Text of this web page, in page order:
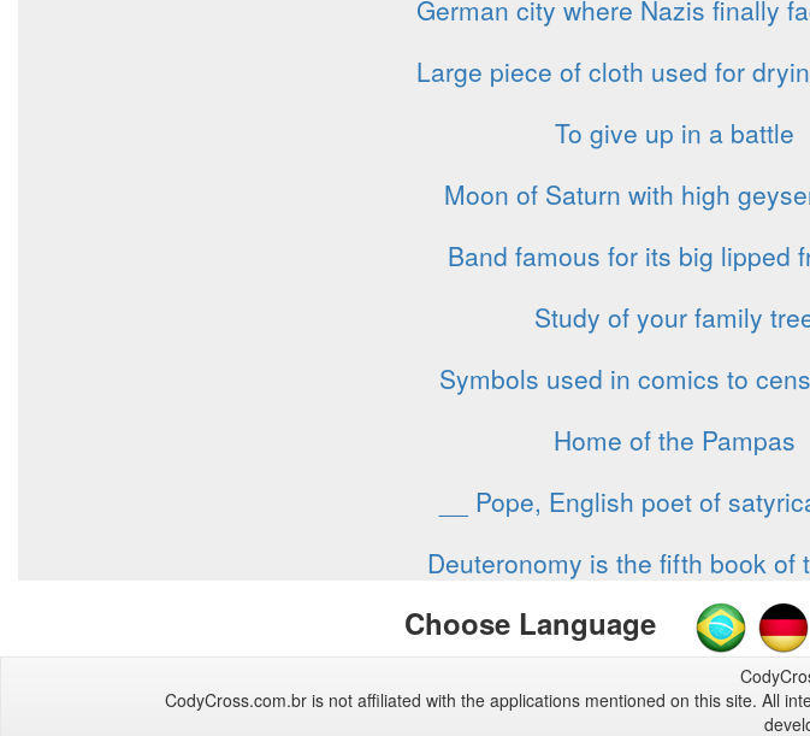
German city where Nazis finally
Large piece of cloth used for
To give up in a battle
Moon of Saturn with high
Band famous for its big lipped
Study of your family
Symbols used in comics to
Home of the Pampas
__ Pope, English poet of
Deuteronomy is the fifth book of
Choose Language
CodyCross.com.br is not affiliated with the applications mentioned on this site. All